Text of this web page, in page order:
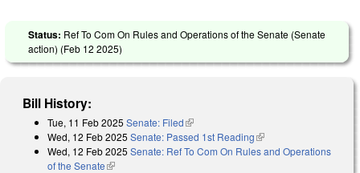
Status: Ref To Com On Rules and Operations of the Senate (Senate
action) (Feb 12 2025)
Bill History:
Tue, 11 Feb 2025 Senate: Filed(link is external)
Wed, 12 Feb 2025 Senate: Passed 1st Reading(link is external)
Wed, 12 Feb 2025 Senate: Ref To Com On Rules and Operations
of the Senate(link is external)